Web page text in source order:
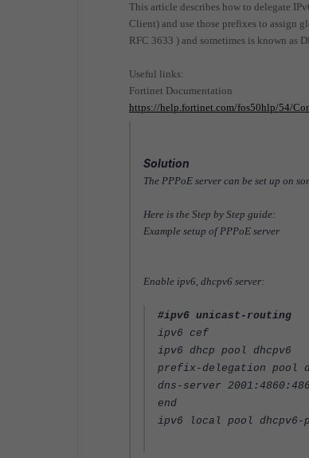
This article describes how to delegate
Client) and use those prefixes to assign
RFC 3633 ) and sometimes is known as
Useful links:
Fortinet Documentation
https://help.fortinet.com/fos50hlp/54/
Solution
The PPPoE server can be set up on
Here is the Step by Step guide:
Example setup of PPPoE server
Enable ipv6, dhcpv6 server:
#ipv6 unicast-routing
ipv6 cef
ipv6 dhcp pool dhcpv6
prefix-delegation pool
dns-server
end
ipv6 local pool dhcpv6-